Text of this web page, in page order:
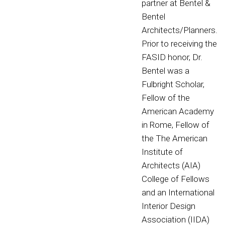
partner at Bentel &
Bentel
Architects/Planners.
Prior to receiving the
FASID honor, Dr.
Bentel was a
Fulbright Scholar,
Fellow of the
American Academy
in Rome, Fellow of
the The American
Institute of
Architects (AIA)
College of Fellows
and an International
Interior Design
Association (IIDA)